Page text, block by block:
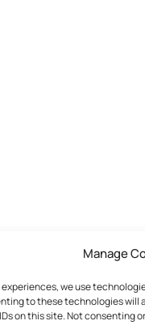
Manage
we use
to these technologies will
on this site. Not consenting